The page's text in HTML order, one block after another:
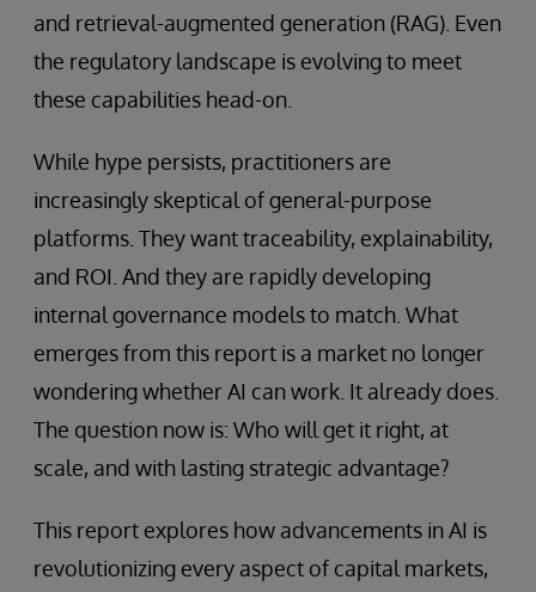
and retrieval-augmented generation (RAG). Even
the regulatory landscape is evolving to meet
these capabilities head-on.
While hype persists, practitioners are
increasingly skeptical of general-purpose
platforms. They want traceability, explainability,
and ROI. And they are rapidly developing
internal governance models to match. What
emerges from this report is a market no longer
wondering whether AI can work. It already does.
The question now is: Who will get it right, at
scale, and with lasting strategic advantage?
This report explores how advancements in AI is
revolutionizing every aspect of capital markets,